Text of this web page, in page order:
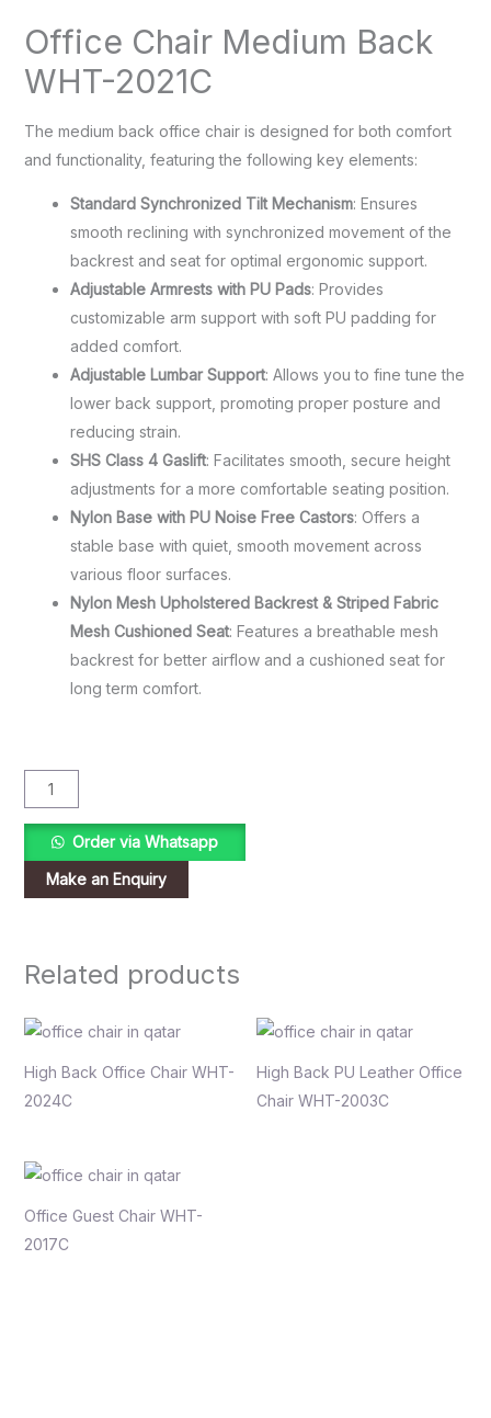
Office Chair Medium Back
WHT-2021C
The medium back office chair is designed for both comfort
and functionality, featuring the following key elements:
Standard Synchronized Tilt Mechanism: Ensures
smooth reclining with synchronized movement of the
backrest and seat for optimal ergonomic support.
Adjustable Armrests with PU Pads: Provides
customizable arm support with soft PU padding for
added comfort.
Adjustable Lumbar Support: Allows you to fine tune the
lower back support, promoting proper posture and
reducing strain.
SHS Class 4 Gaslift: Facilitates smooth, secure height
adjustments for a more comfortable seating position.
Nylon Base with PU Noise Free Castors: Offers a
stable base with quiet, smooth movement across
various floor surfaces.
Nylon Mesh Upholstered Backrest & Striped Fabric
Mesh Cushioned Seat: Features a breathable mesh
backrest for better airflow and a cushioned seat for
long term comfort.
Order via Whatsapp
Related products
High Back Office Chair WHT-
2024C
High Back PU Leather Office
Chair WHT-2003C
Office Guest Chair WHT-
2017C